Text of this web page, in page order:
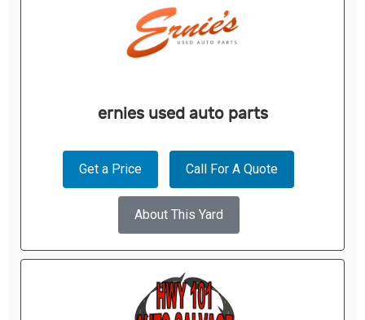
ernies used auto parts
Get a Price Call For A Quote
About This Yard